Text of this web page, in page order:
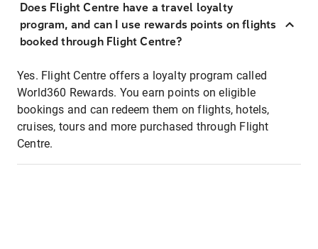
Does Flight Centre have a travel loyalty
program, and can I use rewards points on flights
booked through Flight Centre?
Yes. Flight Centre offers a loyalty program called
World360 Rewards. You earn points on eligible
bookings and can redeem them on flights, hotels,
cruises, tours and more purchased through Flight
Centre.